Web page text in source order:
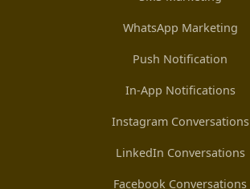
WhatsApp Marketing
Push Notification
In-App Notifications
Instagram Conversations
LinkedIn Conversations
Facebook Conversations